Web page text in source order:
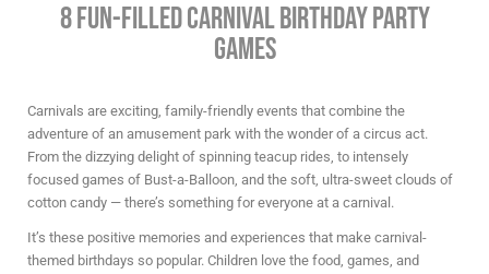
8 Fun-Filled Carnival Birthday Party
Games
Carnivals are exciting, family-friendly events that combine the
adventure of an amusement park with the wonder of a circus act.
From the dizzying delight of spinning teacup rides, to intensely
focused games of Bust-a-Balloon, and the soft, ultra-sweet clouds of
cotton candy — there’s something for everyone at a carnival.
It’s these positive memories and experiences that make carnival-
themed birthdays so popular. Children love the food, games, and